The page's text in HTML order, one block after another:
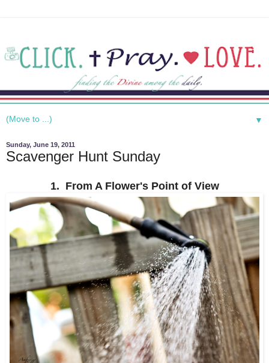
▼
Sunday, June 19, 2011
Scavenger Hunt Sunday
1. From A Flower's Point of View